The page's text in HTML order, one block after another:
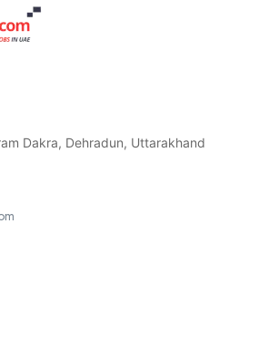
Dakra, Dehradun, Uttarakhand